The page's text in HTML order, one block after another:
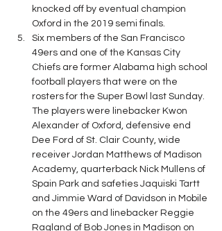
knocked off by eventual champion
Oxford in the 2019 semi finals.
Six members of the San Francisco
49ers and one of the Kansas City
Chiefs are former Alabama high school
football players that were on the
rosters for the Super Bowl last Sunday.
The players were linebacker Kwon
Alexander of Oxford, defensive end
Dee Ford of St. Clair County, wide
receiver Jordan Matthews of Madison
Academy, quarterback Nick Mullens of
Spain Park and safeties Jaquiski Tartt
and Jimmie Ward of Davidson in Mobile
on the 49ers and linebacker Reggie
Ragland of Bob Jones in Madison on